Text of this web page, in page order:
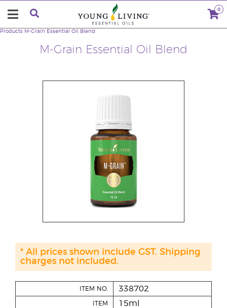
0
M-Grain Essential Oil Blend
Products M-Grain Essential Oil Blend
ITEM NO. 338702
ITEM 15ml
* All prices shown include GST. Shipping
charges not included.